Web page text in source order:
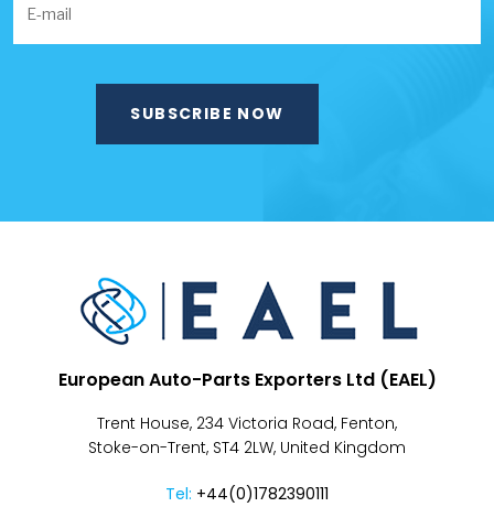
European Auto-Parts Exporters Ltd (EAEL)
Trent House, 234 Victoria Road, Fenton,
Stoke-on-Trent, ST4 2LW, United Kingdom
Tel: +44(0)1782390111